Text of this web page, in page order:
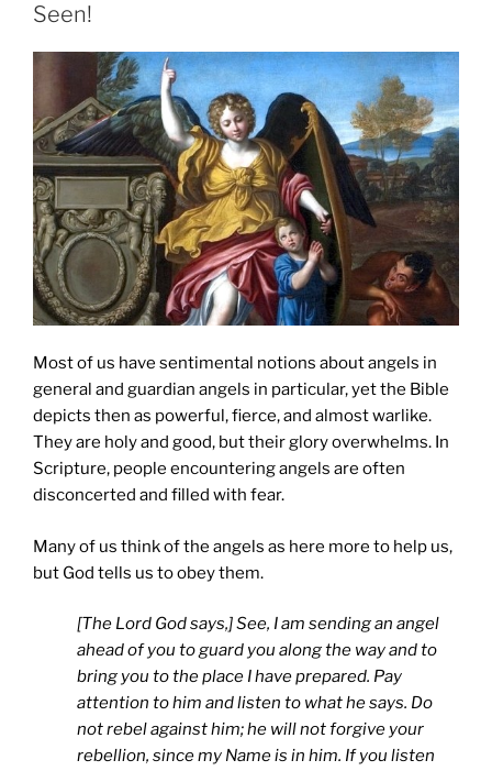
Seen!
Most of us have sentimental notions about angels in
general and guardian angels in particular, yet the Bible
depicts then as powerful, fierce, and almost warlike.
They are holy and good, but their glory overwhelms. In
Scripture, people encountering angels are often
disconcerted and filled with fear.
Many of us think of the angels as here more to help us,
but God tells us to obey them.
[The Lord God says,] See, I am sending an angel
ahead of you to guard you along the way and to
bring you to the place I have prepared. Pay
attention to him and listen to what he says. Do
not rebel against him; he will not forgive your
rebellion, since my Name is in him. If you listen